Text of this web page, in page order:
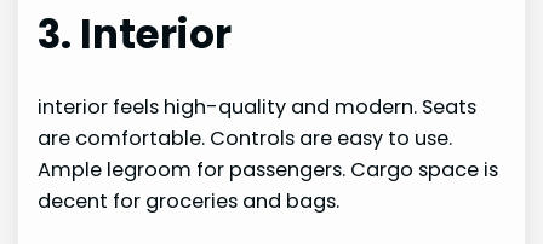
3. Interior
interior feels high-quality and modern. Seats
are comfortable. Controls are easy to use.
Ample legroom for passengers. Cargo space is
decent for groceries and bags.